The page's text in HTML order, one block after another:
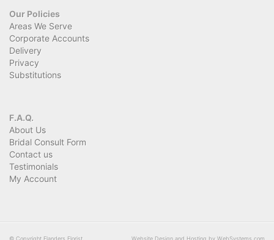
Our Policies
Areas We Serve
Corporate Accounts
Delivery
Privacy
Substitutions
F.A.Q.
About Us
Bridal Consult Form
Contact us
Testimonials
My Account
© Copyright Flanders Florist. Website Design and Hosting by WebSystems.com